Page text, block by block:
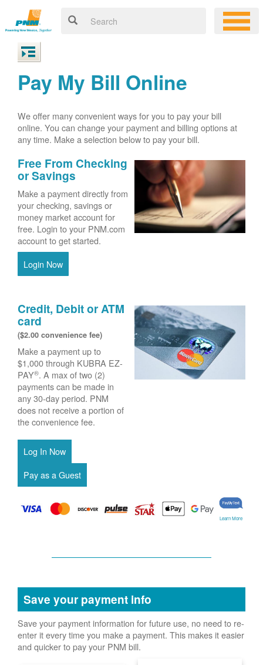
Pay My Bill Online
We offer many convenient ways for you to pay your bill
online. You can change your payment and billing options at
any time. Make a selection below to pay your bill.
Free From Checking
or Savings
Make a payment directly from
your checking, savings or
money market account for
free. Login to your PNM.com
account to get started.
Login Now
Credit, Debit or ATM
card
($2.00 convenience fee)
Make a payment up to
$1,000 through KUBRA EZ-
PAY®. A max of two (2)
payments can be made in
any 30-day period. PNM
does not receive a portion of
the convenience fee.
Learn More
Save your payment info
Save your payment information for future use, no need to re-
enter it every time you make a payment. This makes it easier
and quicker to pay your PNM bill.